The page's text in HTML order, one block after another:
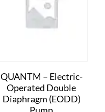
QUANTM – Electric-
Operated Double
Diaphragm (EODD)